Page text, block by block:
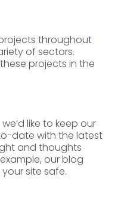
throughout
of sectors.
projects in the
like to keep our
date with the latest
and thoughts
our blog
site safe.